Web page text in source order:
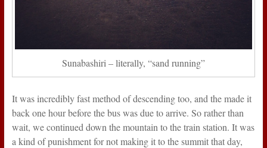
Sunabashiri – literally, “sand running”
It was incredibly fast method of descending too, and the made it
back one hour before the bus was due to arrive. So rather than
wait, we continued down the mountain to the train station. It was
a kind of punishment for not making it to the summit that day,